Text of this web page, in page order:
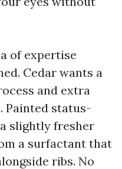
of expertise
Cedar wants a
and extra
Painted status-
slightly fresher
a surfactant that
ribs. No